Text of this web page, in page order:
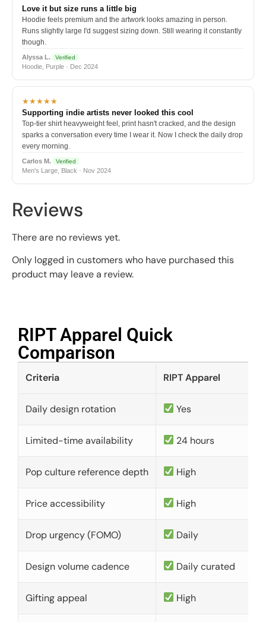
Love it but size runs a little big
Hoodie feels premium and the artwork looks amazing in person.
Runs slightly large I'd suggest sizing down. Still wearing it constantly
though.
Alyssa L. Verified
Hoodie, Purple · Dec 2024
★★★★★
Supporting indie artists never looked this cool
Top-tier shirt heavyweight feel, print hasn't cracked, and the design
sparks a conversation every time I wear it. Now I check the daily drop
every morning.
Carlos M. Verified
Men's Large, Black · Nov 2024
Reviews
There are no reviews yet.
Only logged in customers who have purchased this
product may leave a review.
RIPT Apparel Quick
Comparison​
Criteria RIPT Apparel
Daily design rotation Yes
Limited-time availability 24 hours
Pop culture reference depth High
Price accessibility High
Drop urgency (FOMO) Daily
Design volume cadence Daily curated
Gifting appeal High